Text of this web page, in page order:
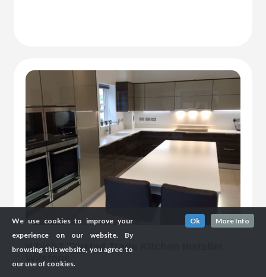
Which? Trusted Trade Kitchen Installer
Wilstone
We use cookies to improve your
experience on our website. By
browsing this website, you agree to
our use of cookies.
Ok More Info